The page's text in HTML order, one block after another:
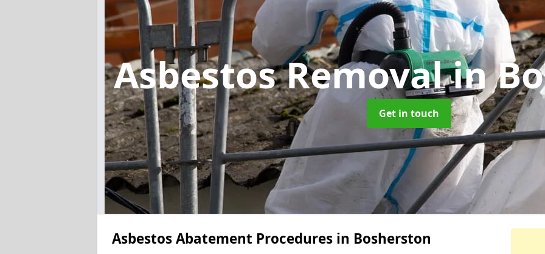
Asbestos Removalin
Get in touch
Asbestos Abatement Procedures in Bosherston